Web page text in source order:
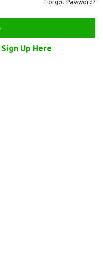
Forgot Password?
Sign Up Here